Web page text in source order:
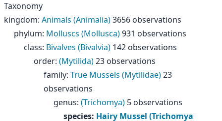
Taxonomy
kingdom: Animals (Animalia)3656 observations
phylum: Molluscs (Mollusca)931 observations
class: Bivalves (Bivalvia) 142 observations
order: (Mytilida)23 observations
family: True Mussels (Mytilidae)23
observations
genus: (Trichomya) 5 observations
species: Hairy Mussel (Trichomya